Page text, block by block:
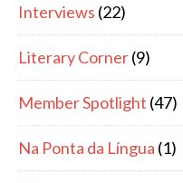
Interviews (22)
Literary Corner(9)
Member Spotlight (47)
Na Ponta da Língua (1)